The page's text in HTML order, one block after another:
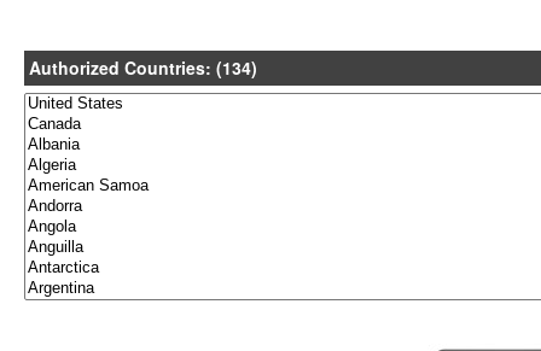
Authorized Countries: (134)